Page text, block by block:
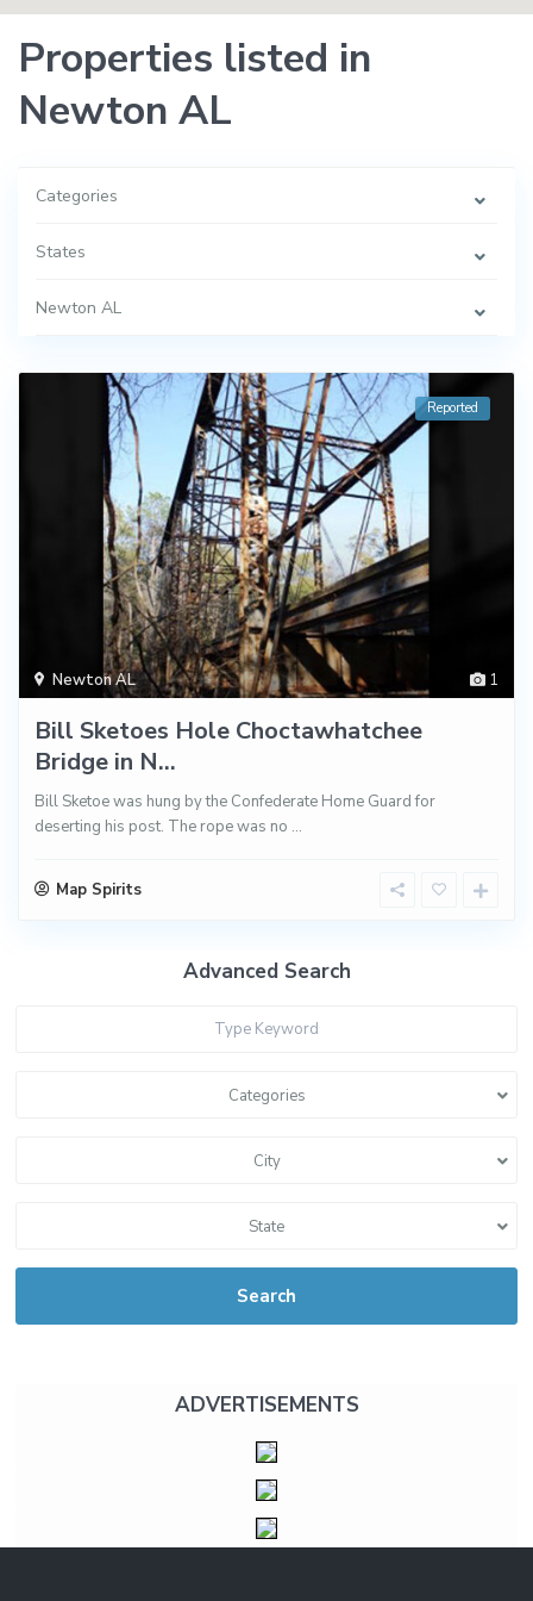
Properties listed in
Newton AL
Categories
States
Newton AL
1
Newton AL
Reported
Bill Sketoes Hole Choctawhatchee
Bridge in N...
Bill Sketoe was hung by the Confederate Home Guard for
deserting his post. The rope was no ...
Map Spirits
Advanced Search
Categories
City
State
Search
ADVERTISEMENTS